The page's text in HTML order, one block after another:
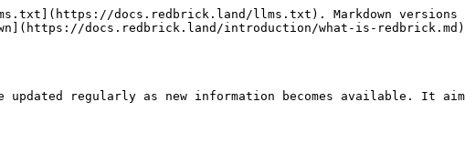
of code, and constantly switch between design, testing, and debugging. This slow process limits creativity, delays iteration, and makes it nearly impossible for small teams or solo creators to compete or keep up with fast-moving trends.

#### **Too Many Blockchains**

There are so many blockchains available that game creators don’t know which one to choose. Each has different ecosystems, tools, and user bases, making it overwhelming to decide where to build. This complexity slows down innovation and discourages creators from entering Web3 gaming.

#### **Gaming Communities Are Fragmented**

Web3 gaming communities are scattered across different platforms, chains, and ecosystems. Instead of one big, engaged audience, creators must navigate multiple small, disconnected groups. This makes it harder to grow a player base, market games, and build sustainable revenue streams.

#### **Web3 Games Fail at Gameplay**

Many existing Web3 games struggle to find the right balance between fun and functionality. Some games focus too much on financial incentives, making them feel more like work than play. Others are overly complex, requiring deep blockchain knowledge to even get started. This limits mainstream adoption and prevents Web3 gaming from reaching a wider audience.

### **ii. How Redbrick Engine Helps**

Redbrick Engine removes these barriers by making game creation easy and accessible. Our AI-powered gaming engine allows anyone, even those without coding experience, to build and monetize casual and hyper-casual games. By simplifying the process, we empower more creators to bring fun and engaging content to Web3 gaming.

### iii. Platform & Community KPIs

Our platform is already powering 70+ games and supporting a highly active Web3 ecosystem. From the start, we’ve focused on building a solid foundation and reaching key milestones that showcase our progress. These achievements highlight the growth of our platform and the value we’re creating for our creators, users and partners.

**Redbrick has achieved significant milestones, including 7.6M+ signups, 5.9M+ wallets, and 53M+  games played, supported by 78M+ on-chain transactions. The platform consistently engages 60K+ daily active users (DAU), 170K+ monthly active users (MAU), and 51K+ unique active wallets (UAW).**

Redbrick's community is consistently growing, with 368K+ Discord members, 530K+ Twitter followers, and over 600,000 content created by our creator community of more than 3,500 members, showcasing the platform’s expanding reach and engagement in Web3 gaming.

***

## II. Why Redbrick

Rebrick empowers anyone to build and monetize casual web2 & web3 games through its proprietary cloud-based AI Gaming Engine and advanced content service layer. Designed for ease of use, Rebrick simplifies the creation of immersive experiences while seamlessly integrating diverse web3 elements. Its unmatched flexibility addresses key challenges in the web3 space, offering tailored advantages for content creators, partners, and players.

With Rebrick, the future of web3 experience is accessible, scalable, and innovative.

### **i. For creators**

Redbrick offers powerful tools that streamline Web3 game development, from AI-powered text-to-game creation to visual block coding and Unity integration. Whether you're a developer or a beginner, Redbrick makes it easy to build immersive experiences without deep technical knowledge. By removing complexity from blockchain integration, we empower more creators to join and grow the Web3 space.

Creators can use Redbrick to build everything from blockchain games and